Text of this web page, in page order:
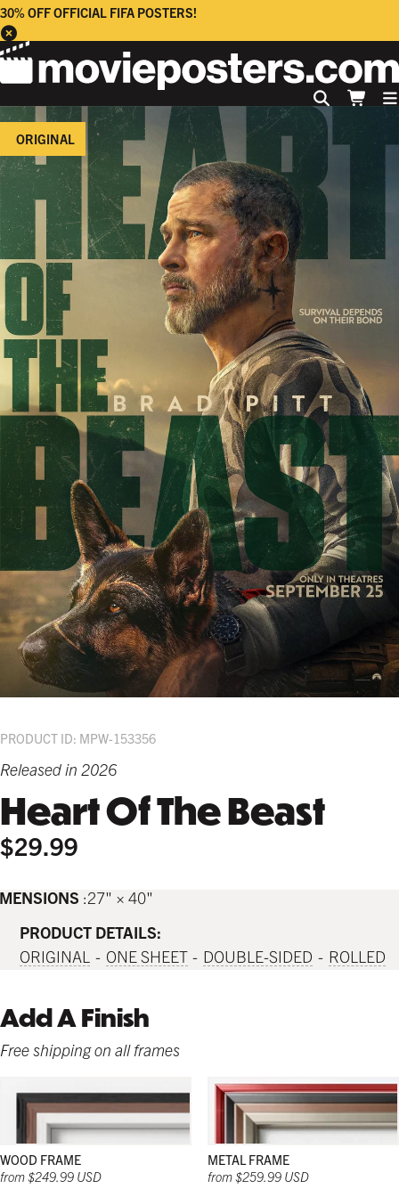
30% OFF OFFICIAL FIFA POSTERS!
ORIGINAL
PRODUCT ID: MPW-153356
Released in 2026
Heart Of The Beast
$29.99
27" × 40"
PRODUCT DETAILS:
ORIGINAL
ONE SHEET DOUBLE-SIDED ROLLED
Add A Finish
Free shipping on all frames
WOOD FRAME
from $249.99 USD
METAL FRAME
from $259.99 USD